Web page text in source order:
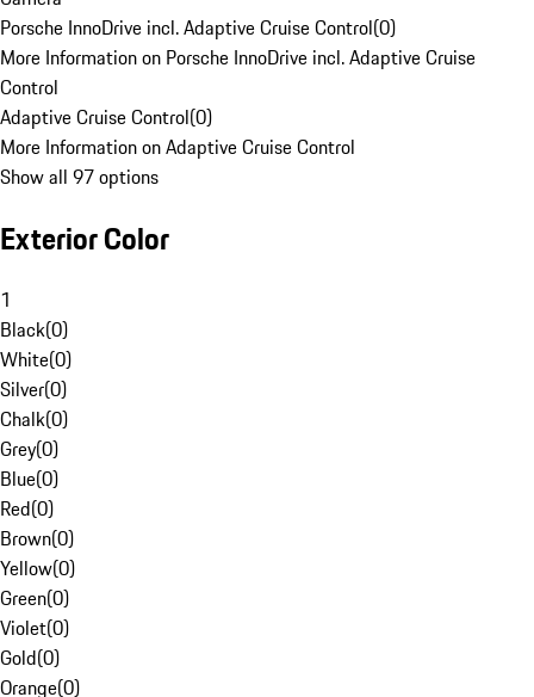
Porsche InnoDrive incl. Adaptive Cruise Control(0)
More Information on Porsche InnoDrive incl. Adaptive Cruise
Control
Adaptive Cruise Control(0)
More Information on Adaptive Cruise Control
Show all 97 options
Exterior Color
1
Black(0)
White(0)
Silver(0)
Chalk(0)
Grey(0)
Blue(0)
Red(0)
Brown(0)
Yellow(0)
Green(0)
Violet(0)
Gold(0)
Orange(0)